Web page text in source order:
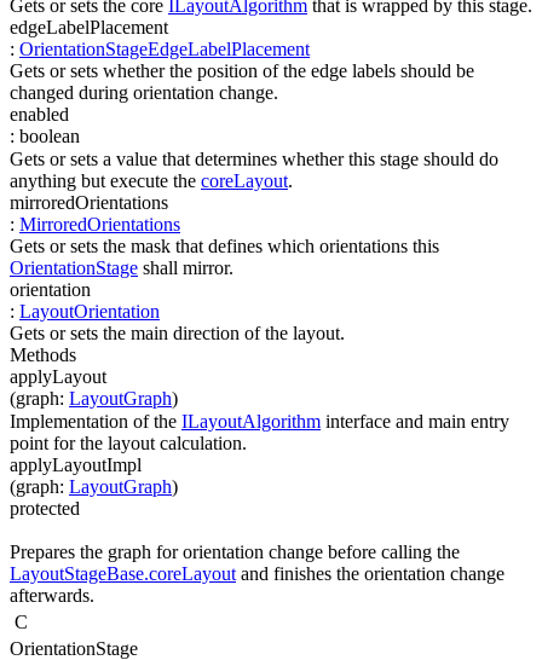
Gets or sets the core ILayoutAlgorithm that is wrapped by this stage.
edgeLabelPlacement
: OrientationStageEdgeLabelPlacement
Gets or sets whether the position of the edge labels should be
changed during orientation change.
enabled
: boolean
Gets or sets a value that determines whether this stage should do
anything but execute the coreLayout.
mirroredOrientations
: MirroredOrientations
Gets or sets the mask that defines which orientations this
OrientationStage shall mirror.
orientation
: LayoutOrientation
Gets or sets the main direction of the layout.
Methods
applyLayout
(graph: LayoutGraph)
Implementation of the ILayoutAlgorithm interface and main entry
point for the layout calculation.
applyLayoutImpl
(graph: LayoutGraph)
protected
Prepares the graph for orientation change before calling the
LayoutStageBase.coreLayout and finishes the orientation change
afterwards.
C
OrientationStage